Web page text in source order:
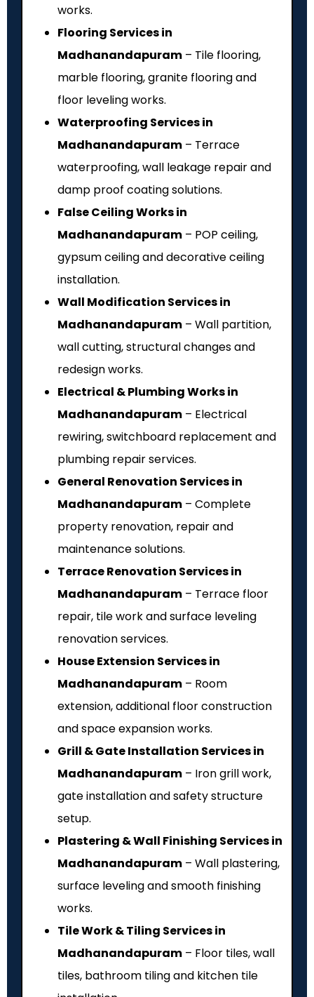
works.
Flooring Services in
Madhanandapuram – Tile flooring,
marble flooring, granite flooring and
floor leveling works.
Waterproofing Services in
Madhanandapuram – Terrace
waterproofing, wall leakage repair and
damp proof coating solutions.
False Ceiling Works in
Madhanandapuram – POP ceiling,
gypsum ceiling and decorative ceiling
installation.
Wall Modification Services in
Madhanandapuram – Wall partition,
wall cutting, structural changes and
redesign works.
Electrical & Plumbing Works in
Madhanandapuram – Electrical
rewiring, switchboard replacement and
plumbing repair services.
General Renovation Services in
Madhanandapuram – Complete
property renovation, repair and
maintenance solutions.
Terrace Renovation Services in
Madhanandapuram – Terrace floor
repair, tile work and surface leveling
renovation services.
House Extension Services in
Madhanandapuram – Room
extension, additional floor construction
and space expansion works.
Grill & Gate Installation Services in
Madhanandapuram – Iron grill work,
gate installation and safety structure
setup.
Plastering & Wall Finishing Services in
Madhanandapuram – Wall plastering,
surface leveling and smooth finishing
works.
Tile Work & Tiling Services in
Madhanandapuram – Floor tiles, wall
tiles, bathroom tiling and kitchen tile